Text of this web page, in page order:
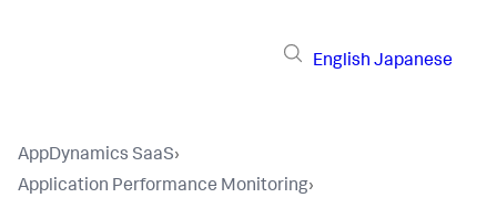
English Japanese
AppDynamics SaaS›
Application Performance Monitoring›